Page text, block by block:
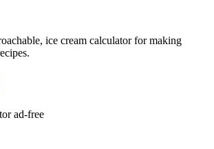
ice cream calculator for making
ad-free